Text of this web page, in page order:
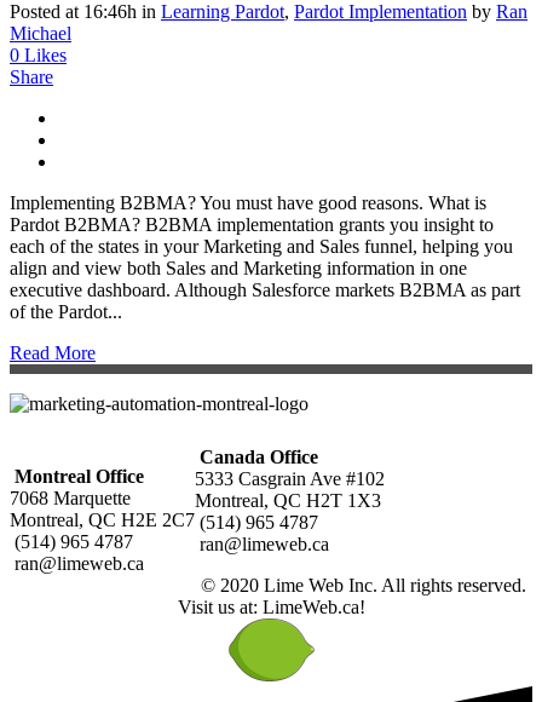
Posted at 16:46h in Learning Pardot, Pardot Implementation by Ran
Michael
0 Likes
Share
Implementing B2BMA? You must have good reasons. What is
Pardot B2BMA? B2BMA implementation grants you insight to
each of the states in your Marketing and Sales funnel, helping you
align and view both Sales and Marketing information in one
executive dashboard. Although Salesforce markets B2BMA as part
of the Pardot...
Read More
Montreal Office
7068 Marquette
Montreal, QC H2E 2C7
(514) 965 4787
ran@limeweb.ca
Canada Office
5333 Casgrain Ave #102
Montreal, QC H2T 1X3
(514) 965 4787
ran@limeweb.ca
© 2020 Lime Web Inc. All rights reserved.
Visit us at: LimeWeb.ca!